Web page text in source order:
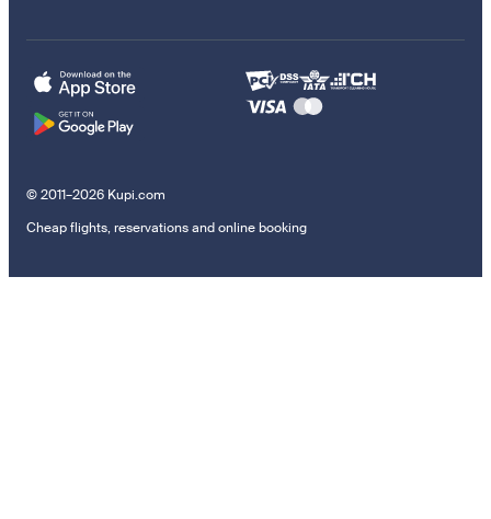
© 2011–2026 Kupi.com
Cheap flights, reservations and online booking